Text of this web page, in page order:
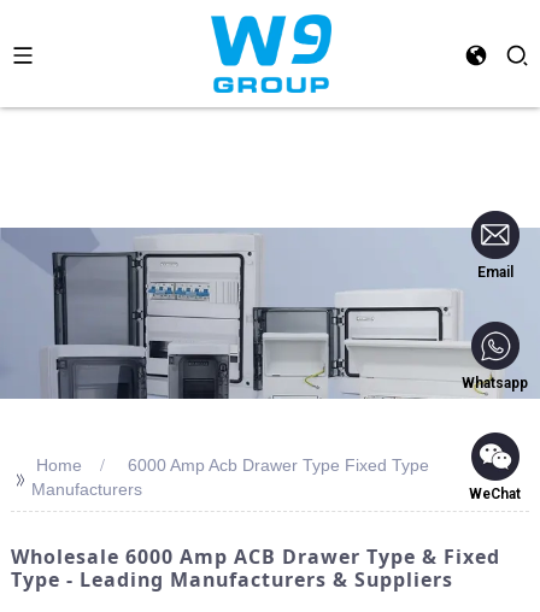
Email
Whatsapp
WeChat
>> Home
6000 Amp Acb Drawer Type Fixed Type
Manufacturers
Wholesale 6000 Amp ACB Drawer Type & Fixed
Type - Leading Manufacturers & Suppliers